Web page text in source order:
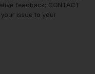
feedback: CONTACT
issue to your